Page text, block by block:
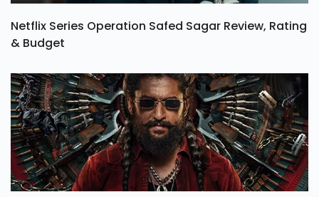
Netflix Series Operation Safed Sagar Review, Rating
& Budget